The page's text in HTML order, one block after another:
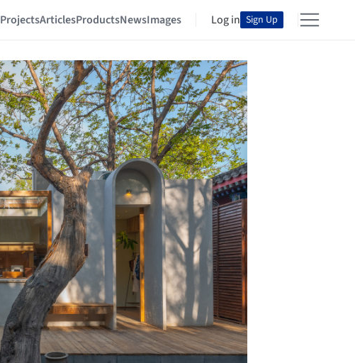
ProjectsArticlesProductsNewsImages Log in Sign Up